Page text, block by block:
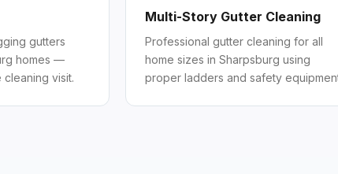
gutters
homes —
visit.
Multi-Story Gutter Cleaning
Professional gutter cleaning for all
home sizes in Sharpsburg using
proper ladders and safety